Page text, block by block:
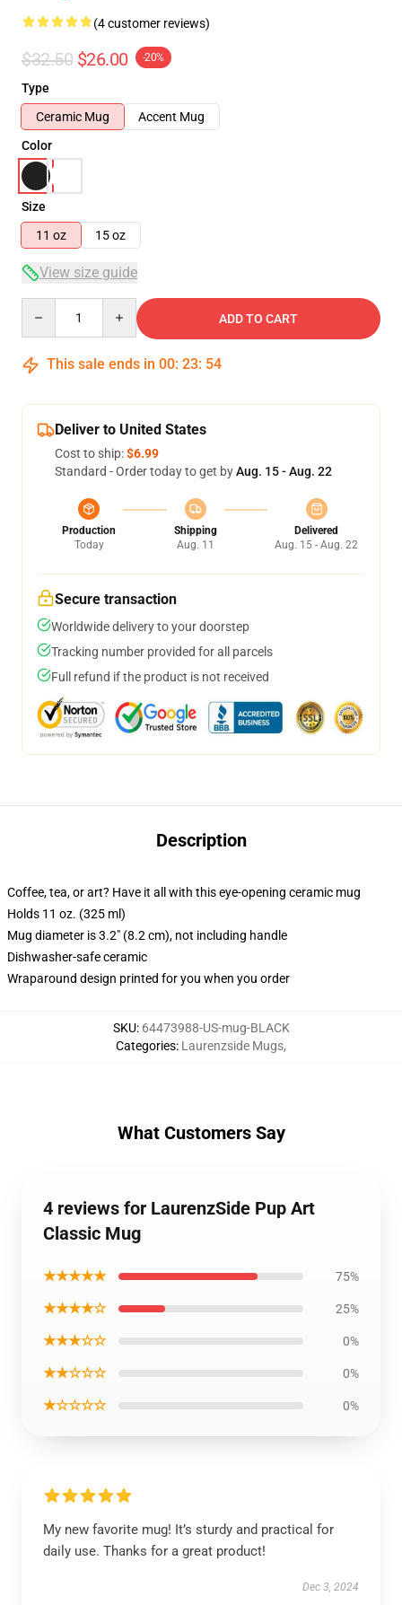
(4 customer reviews)
$32.50 $26.00 -20%
Type
Ceramic Mug
Accent Mug
Color
Size
11 oz
15 oz
View size guide
ADD TO CART
This sale ends in 00: 23: 54
Deliver to United States
Cost to ship:$6.99
Standard - Order today to get byAug. 15 - Aug. 22
Production
Today
Shipping
Aug. 11
Delivered
Aug. 15 - Aug. 22
Secure transaction
Worldwide delivery to your doorstep
Tracking number provided for all parcels
Full refund if the product is not received
Description
Coffee, tea, or art? Have it all with this eye-opening ceramic mug
Holds 11 oz. (325 ml)
Mug diameter is 3.2" (8.2 cm), not including handle
Dishwasher-safe ceramic
Wraparound design printed for you when you order
SKU: 64473988-US-mug-BLACK
Categories: Laurenzside Mugs,
What Customers Say
4 reviews for LaurenzSide Pup Art
Classic Mug
★★★★★ 75%
★★★★☆ 25%
★★★☆☆ 0%
★★☆☆☆ 0%
★☆☆☆☆ 0%
My new favorite mug! It’s sturdy and practical for
daily use. Thanks for a great product!
Dec 3, 2024